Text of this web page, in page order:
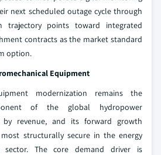
next scheduled outage cycle through
trajectory points toward integrated
contracts as the market standard
option.
Equipment
modernization remains the
of the global hydropower
by revenue, and its forward growth
structurally secure in the energy
sector. The core demand driver is